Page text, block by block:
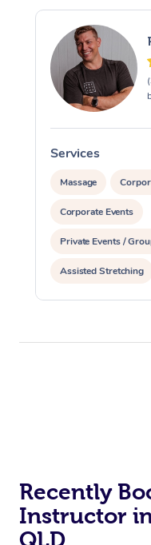
Services
Massage
Corporate Events
Private Events /
Assisted Stretching
Acupuncture
Recently
Instructor
QLD